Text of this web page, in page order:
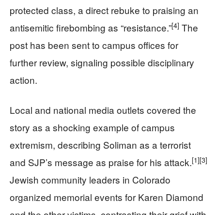
protected class, a direct rebuke to praising an
antisemitic firebombing as “resistance.”[4] The
post has been sent to campus offices for
further review, signaling possible disciplinary
action.
Local and national media outlets covered the
story as a shocking example of campus
extremism, describing Soliman as a terrorist
and SJP’s message as praise for his attack.[1][3]
Jewish community leaders in Colorado
organized memorial events for Karen Diamond